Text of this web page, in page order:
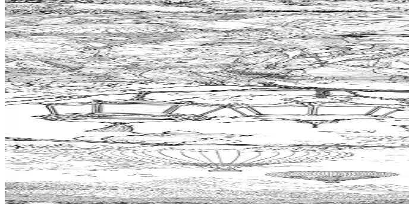
$ 0.99
Add to wishlist
Quick view
Explorer Coloring Pages
$ 0.99
Add to wishlist
Quick view
Lantern Coloring Pages
$ 0.99
Add to wishlist
Quick view
Hotairballoon Coloring Pages